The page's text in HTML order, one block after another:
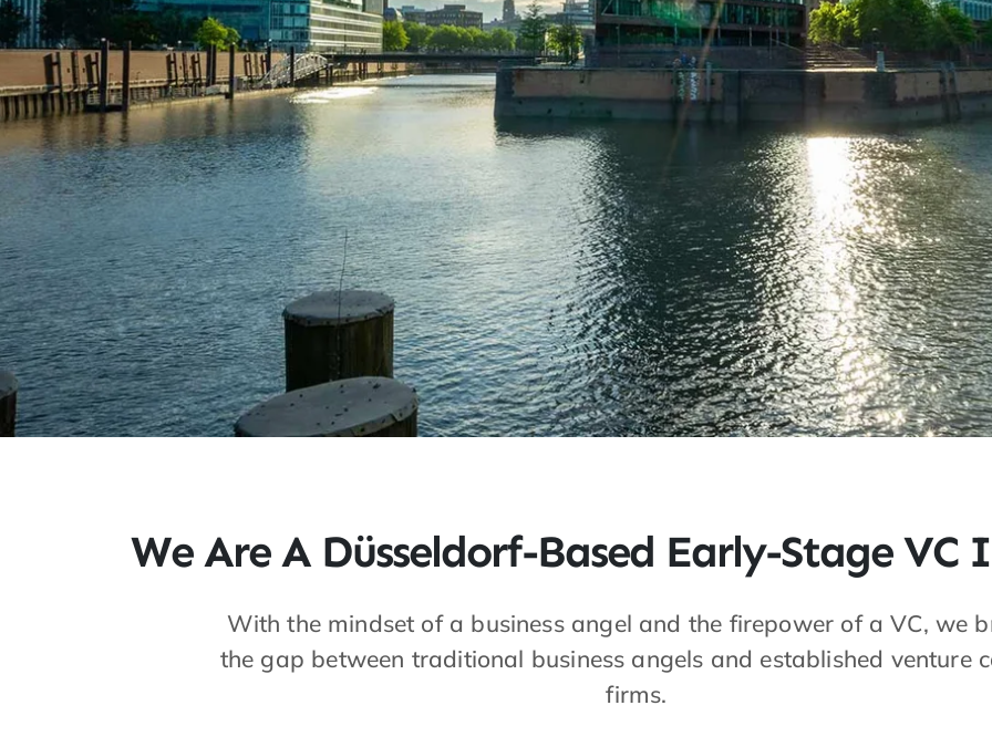
We Are A Düsseldorf-Based Early-Stage VC
With the mindset of a business angel and the firepower of a VC, we
the gap between traditional business angels and established venture
firms.